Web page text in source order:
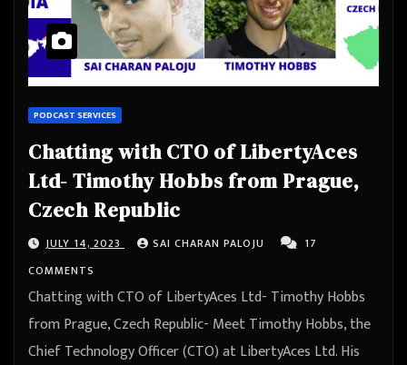
PODCAST SERVICES
Chatting with CTO of LibertyAces
Ltd- Timothy Hobbs from Prague,
Czech Republic
JULY 14, 2023 SAI CHARAN PALOJU
17
COMMENTS
Chatting with CTO of LibertyAces Ltd- Timothy Hobbs
from Prague, Czech Republic- Meet Timothy Hobbs, the
Chief Technology Officer (CTO) at LibertyAces Ltd. His